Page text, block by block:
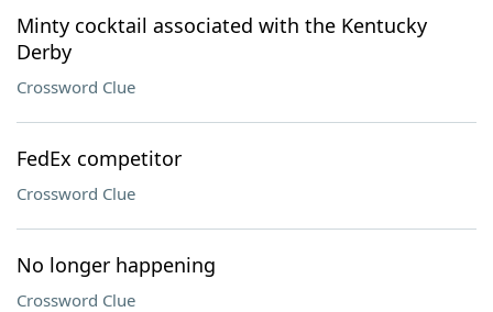
Our Brands
Minty cocktail associated with the Kentucky
Derby
Crossword Clue
FedEx competitor
Crossword Clue
No longer happening
Crossword Clue